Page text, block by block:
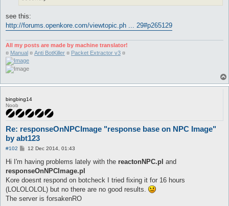
see this:
http://forums.openkore.com/viewtopic.ph ... 29#p265129
All my posts are made by machine translator!
¤ Manual ¤ Anti BotKiller ¤ Packet Extractor v3 ¤
bingbing14
Noob
Re: responseOnNPCImage "response base on NPC Image"
by abt123
#102
P
s
12 Dec 2014, 01:43
Hi I'm having problems lately with the reactonNPC.pl and
responseOnNPCImage.pl
Kore doesnt respond on botcheck I tried fixing it for 16 hours
(LOLOLOLOL) but no there are no good results.
The server is forsakenRO